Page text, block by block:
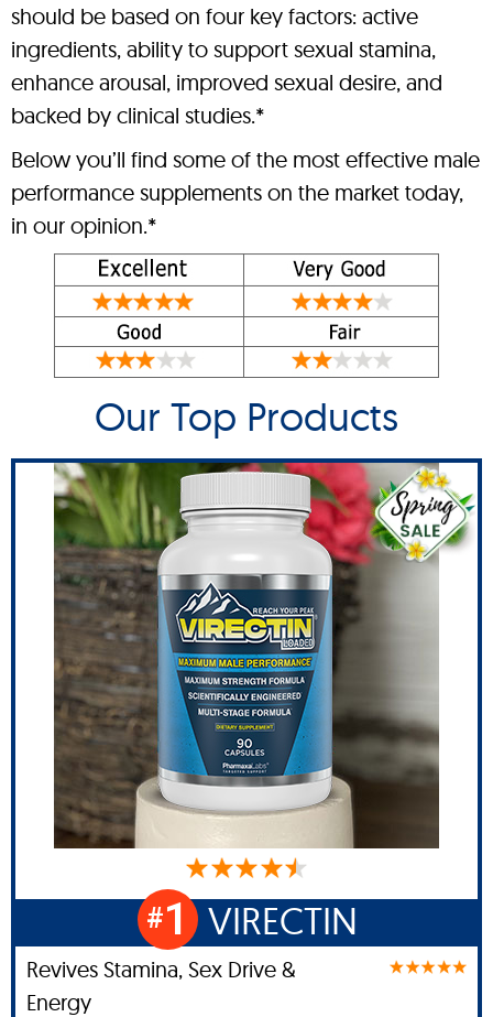
should be based on four key factors: active
ingredients, ability to support sexual stamina,
enhance arousal, improved sexual desire, and
backed by clinical studies.*
Below you’ll find some of the most effective male
performance supplements on the market today,
in our opinion.*
Our Top Products
#1 VIRECTIN
Revives Stamina, Sex Drive &
Energy